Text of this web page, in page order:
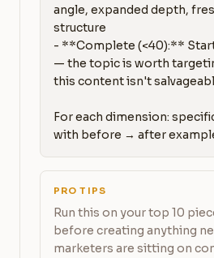
angle, expanded depth,
structure
- **Complete (<40):**
— the topic is worth
this content isn't
For each dimension:
with before → after
PRO TIPS
Run this on your top 10
before creating anything
marketers are sitting on